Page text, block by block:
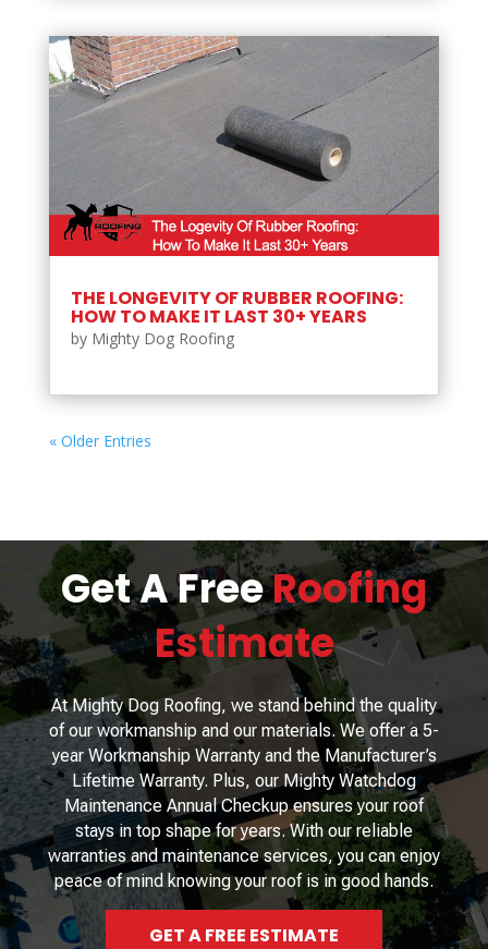
THE LONGEVITY OF RUBBER ROOFING:
HOW TO MAKE IT LAST 30+ YEARS
by Mighty Dog Roofing
« Older Entries
Get A FreeRoofing
Estimate
At Mighty Dog Roofing, we stand behind the quality
of our workmanship and our materials. We offer a 5-
year Workmanship Warranty and the Manufacturer’s
Lifetime Warranty. Plus, our Mighty Watchdog
Maintenance Annual Checkup ensures your roof
stays in top shape for years. With our reliable
warranties and maintenance services, you can enjoy
peace of mind knowing your roof is in good hands.
GET A FREE ESTIMATE